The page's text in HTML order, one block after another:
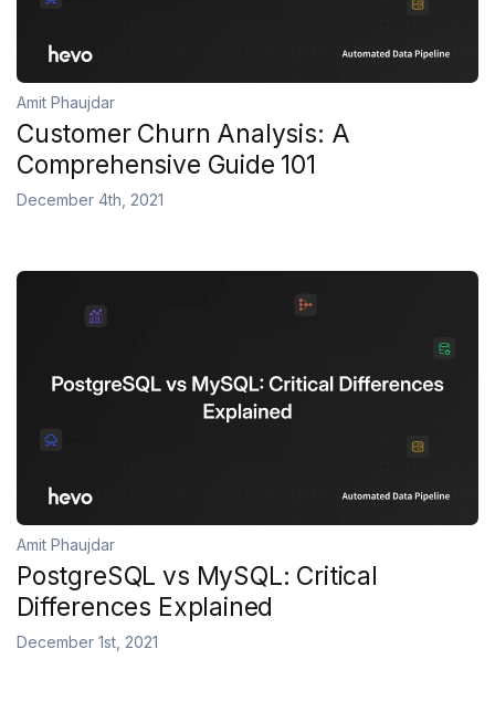
Amit Phaujdar
Customer Churn Analysis: A
Comprehensive Guide 101
December 4th, 2021
Amit Phaujdar
PostgreSQL vs MySQL: Critical
Differences Explained
December 1st, 2021